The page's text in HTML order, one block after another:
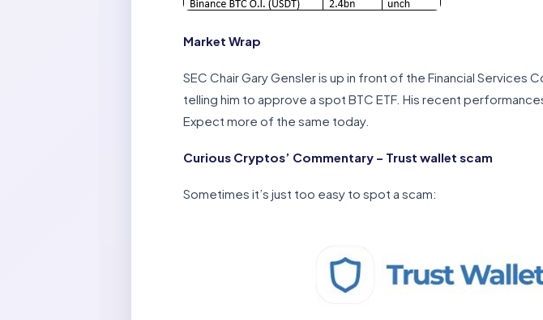
Market Wrap
SEC Chair Gary Gensler is up in front of the Financial
telling him to approve a spot BTC ETF. His recent
Expect more of the same today.
Curious Cryptos’ Commentary – Trust wallet scam
Sometimes it’s just too easy to spot a scam: